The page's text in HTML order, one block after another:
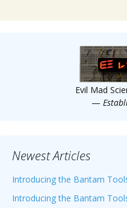
Evil Mad
—
Newest Articles
Introducing the Bantam
Introducing the Bantam